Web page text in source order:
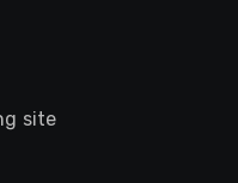
site